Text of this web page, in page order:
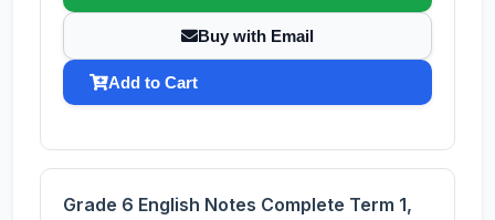
Buy with Email
Add to Cart
Grade 6 English Notes Complete Term 1,